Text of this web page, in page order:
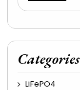
Categories
LiFePO4